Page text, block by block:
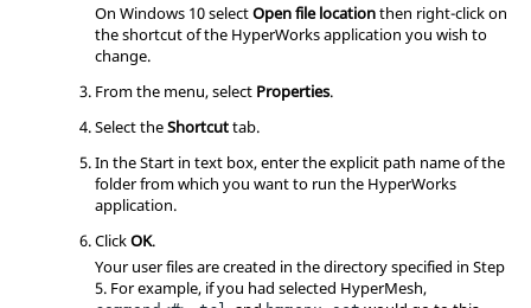
On Windows 10 selectOpen file locationthen right-click on
the shortcut of the HyperWorksapplication you wish to
change.
From the menu, select Properties.
Select theShortcuttab.
In the Start in text box, enter the explicit path name of the
folder from which you want to run the HyperWorks
application.
ClickOK.
Your user files are created in the directory specified in Step
5. For example, if you had selected HyperMesh,